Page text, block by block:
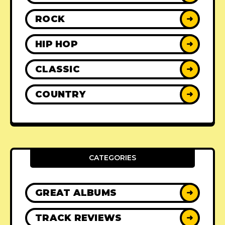
ROCK ➜
HIP HOP ➜
CLASSIC ➜
COUNTRY ➜
CATEGORIES
GREAT ALBUMS ➜
TRACK REVIEWS ➜